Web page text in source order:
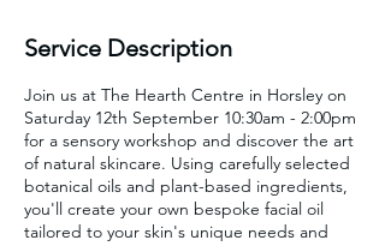
Service Description
Join us at The Hearth Centre in Horsley on
Saturday 12th September 10:30am - 2:00pm
for a sensory workshop and discover the art
of natural skincare. Using carefully selected
botanical oils and plant-based ingredients,
you'll create your own bespoke facial oil
tailored to your skin's unique needs and